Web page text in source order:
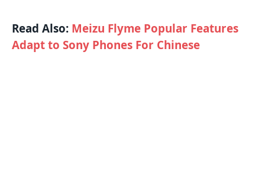
Read Also: Meizu Flyme Popular Features
Adapt to Sony Phones For Chinese